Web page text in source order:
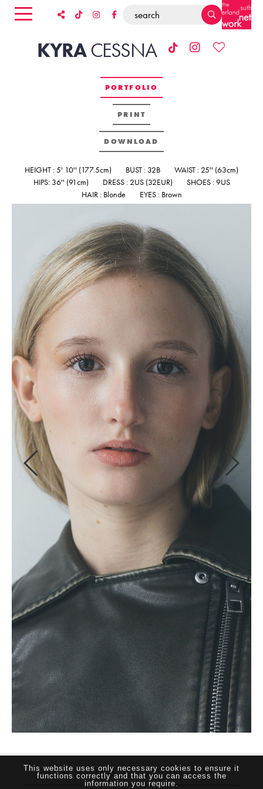
KYRACESSNA
PORTFOLIO
PRINT
DOWNLOAD
HEIGHT : 5' 10'' (177.5cm) BUST : 32B
WAIST : 25'' (63cm)
HIPS: 36'' (91cm)
DRESS : 2US (32EUR)
SHOES : 9US
HAIR : Blonde
EYES : Brown
THE SUTHERLAND NETWORK
This website uses only necessary cookies to ensure it
functions correctly and that you can access the
information you require.